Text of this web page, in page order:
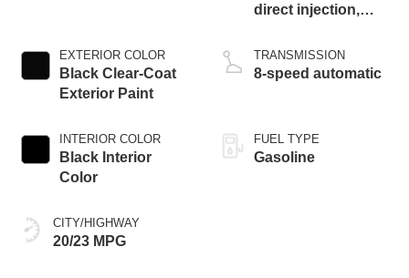
EXTERIOR COLOR
Black Clear-Coat
Exterior Paint
INTERIOR COLOR
Black Interior
Color
CITY/HIGHWAY
20/23 MPG
direct injection,
turbo, premium
unleaded, engine
TRANSMISSION
8-speed automatic
FUEL TYPE
Gasoline